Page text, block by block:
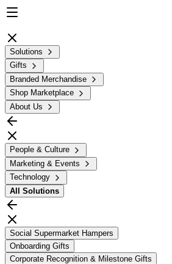
Solutions
Gifts
Branded Merchandise
Shop Marketplace
About Us
People & Culture
Marketing & Events
Technology
All Solutions
Social Supermarket Hampers
Onboarding Gifts
Corporate Recognition & Milestone Gifts